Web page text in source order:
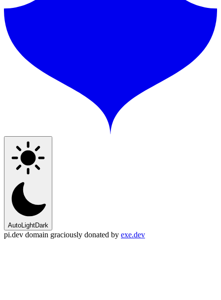
AutoLightDark
pi.dev domain graciously donated by exe.dev